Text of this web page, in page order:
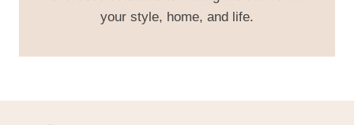
your style, home, and life.